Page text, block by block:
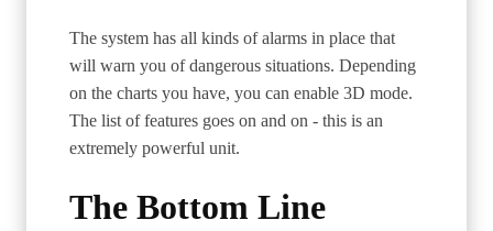
The system has all kinds of alarms in place that
will warn you of dangerous situations. Depending
on the charts you have, you can enable 3D mode.
The list of features goes on and on - this is an
extremely powerful unit.
The Bottom Line